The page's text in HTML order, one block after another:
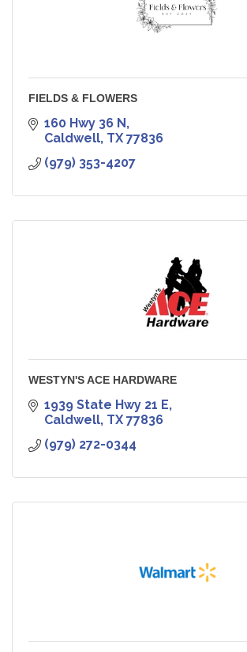
FIELDS & FLOWERS
160 Hwy 36 N
Caldwell TX 77836
(979) 353-4207
WESTYN'S ACE HARDWARE
1939 State Hwy 21 E
Caldwell TX 77836
(979) 272-0344